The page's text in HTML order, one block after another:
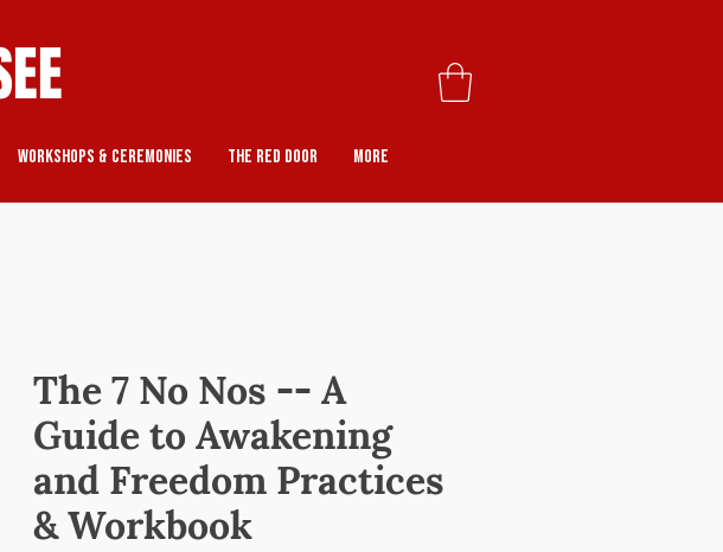
Workshops & Ceremonies The Red Door More
The 7 No Nos -- A
Guide to Awakening
and Freedom Practices
& Workbook